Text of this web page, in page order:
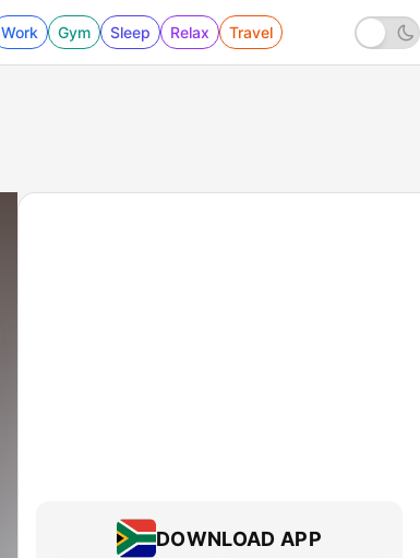
Work Gym Sleep Relax Travel
DOWNLOAD APP